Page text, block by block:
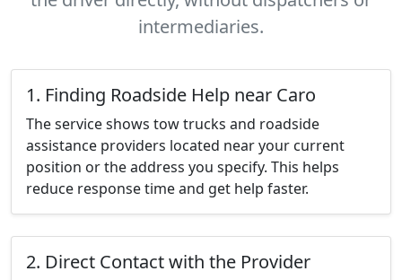
intermediaries.
1. Finding Roadside Help near Caro
The service shows tow trucks and roadside
assistance providers located near your current
position or the address you specify. This helps
reduce response time and get help faster.
2. Direct Contact with the Provider